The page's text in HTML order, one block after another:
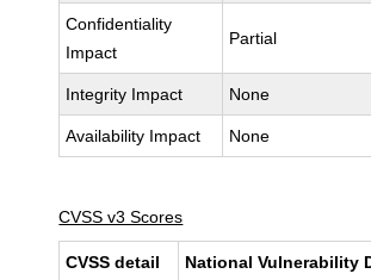
Confidentiality
Impact
Partial
Integrity Impact None
Availability Impact None
CVSS v3 Scores
CVSS detail National Vulnerability